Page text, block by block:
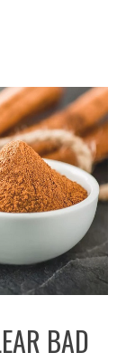
BAD